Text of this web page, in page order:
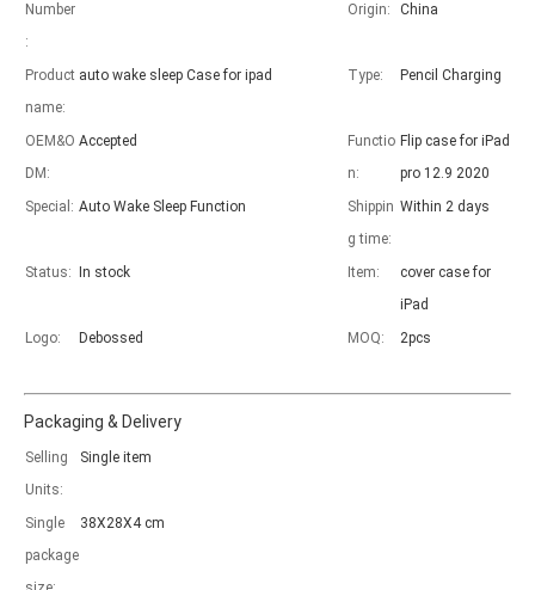
Number
:
Origin:
China
Product
name:
auto wake sleep Case for ipad Type: Pencil Charging
OEM&O
DM:
Accepted
Functio
n:
Flip case for iPad
pro 12.9 2020
Special: Auto Wake Sleep Function
Shippin
g time:
Within 2 days
Status: In stock Item:
cover case for
iPad
Logo:
Debossed MOQ: 2pcs
Packaging & Delivery
Selling
Units:
Single item
Single
package
38X28X4 cm